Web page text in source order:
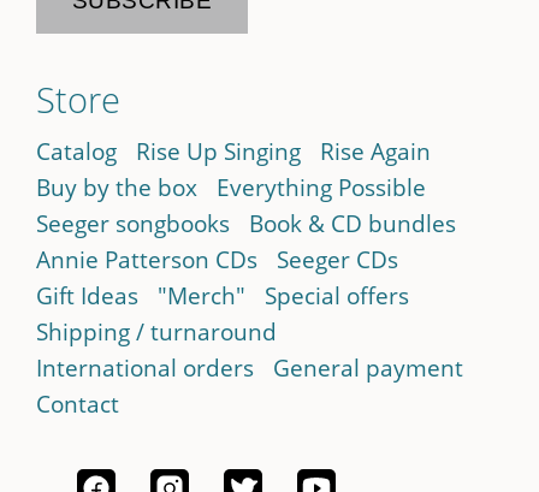
Store
Catalog Rise Up Singing
Rise Again
Buy by the box
Everything Possible
Seeger songbooks
Book & CD bundles
Annie Patterson CDs
Seeger CDs
Gift Ideas
"Merch"
Special offers
Shipping / turnaround
International orders
General payment
Contact